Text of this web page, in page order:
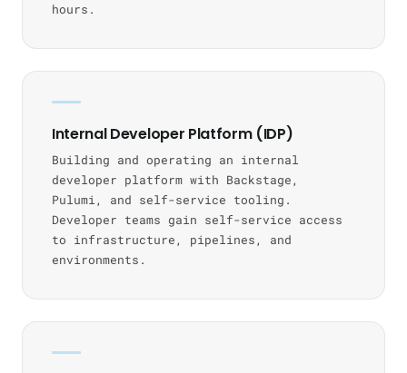
hours.
Internal Developer Platform (IDP)
Building and operating an internal
developer platform with Backstage,
Pulumi, and self-service tooling.
Developer teams gain self-service access
to infrastructure, pipelines, and
environments.